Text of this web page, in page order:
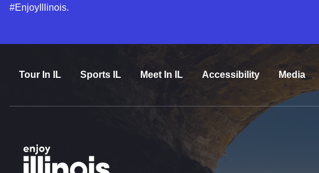
#EnjoyIllinois.
Tour In IL Sports IL Meet In IL Accessibility Media